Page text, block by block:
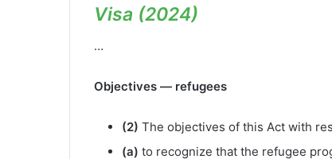
Visa (2024)
…
Objectives — refugees
(2) The objectives of this Act with
(a) to recognize that the refugee